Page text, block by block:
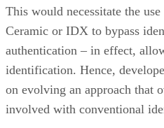
This would necessitate the
Ceramic or IDX to bypass
authentication – in effect,
identification. Hence,
on evolving an approach that
involved with conventional